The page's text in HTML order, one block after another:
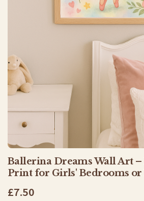
Ballerina Dreams Wall Art
Print for Girls' Bedrooms or
£7.50